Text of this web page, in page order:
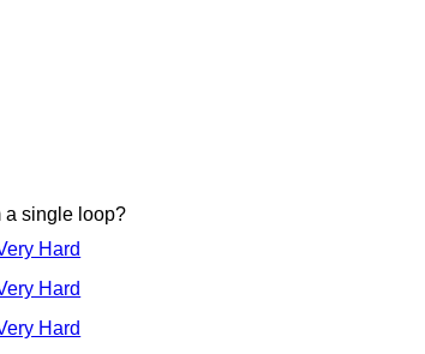
a single loop?
Hard
Hard
Hard